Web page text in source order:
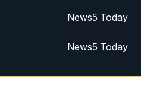
News5 Today
News5 Today
News5 Today